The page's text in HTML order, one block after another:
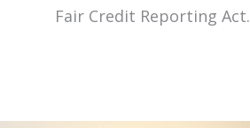
Fair Credit Reporting Act.